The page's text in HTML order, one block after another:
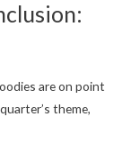
are on point
theme,